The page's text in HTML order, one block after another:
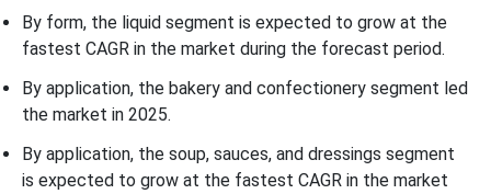
By form, the liquid segment is expected to grow at the
fastest CAGR in the market during the forecast period.
By application, the bakery and confectionery segment led
the market in 2025.
By application, the soup, sauces, and dressings segment
is expected to grow at the fastest CAGR in the market